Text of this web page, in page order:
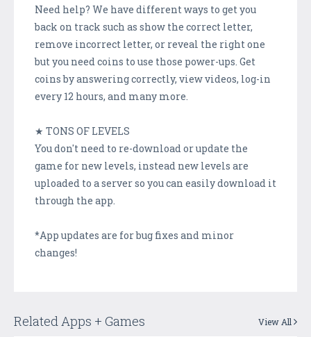
Need help? We have different ways to get you
back on track such as show the correct letter,
remove incorrect letter, or reveal the right one
but you need coins to use those power-ups. Get
coins by answering correctly, view videos, log-in
every 12 hours, and many more.
★ TONS OF LEVELS
You don't need to re-download or update the
game for new levels, instead new levels are
uploaded to a server so you can easily download it
through the app.
*App updates are for bug fixes and minor
changes!
Related Apps + Games View All